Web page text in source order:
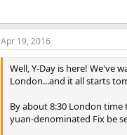
Apr 19, 2016
Well, Y-Day is here! We've
London...and it all starts
By about 8:30 London
yuan-denominated Fix be